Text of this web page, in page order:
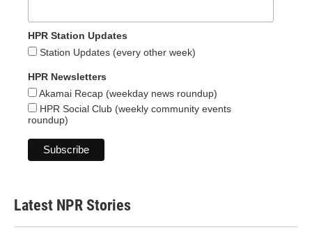
HPR Station Updates
Station Updates (every other week)
HPR Newsletters
Akamai Recap (weekday news roundup)
HPR Social Club (weekly community events
roundup)
Latest NPR Stories